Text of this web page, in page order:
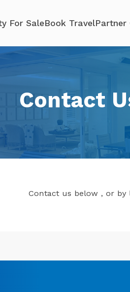
For SaleBook TravelPartner
Contact
Contact us below , or by